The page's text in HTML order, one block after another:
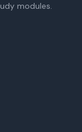
modules.